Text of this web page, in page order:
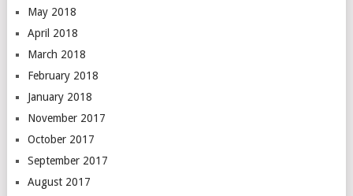
May 2018
April 2018
March 2018
February 2018
January 2018
November 2017
October 2017
September 2017
August 2017